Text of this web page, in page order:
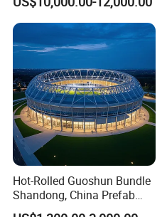
Hot-Rolled Guoshun Bundle
Shandong, China Prefab
Sports Hall Steel Structure